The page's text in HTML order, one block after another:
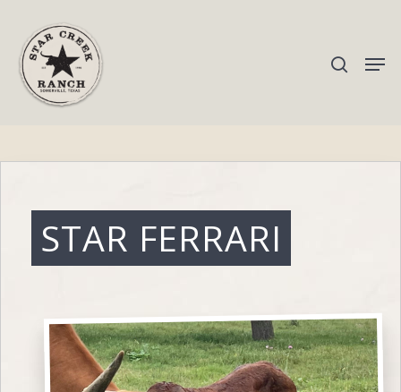
Hit enter to search or ESC to close
STAR FERRARI